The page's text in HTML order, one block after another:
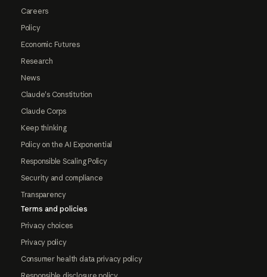
Careers
Policy
Economic Futures
Research
News
Claude's Constitution
Claude Corps
Keep thinking
Policy on the AI Exponential
Responsible Scaling Policy
Security and compliance
Transparency
Terms and policies
Privacy choices
Privacy policy
Consumer health data privacy policy